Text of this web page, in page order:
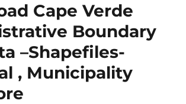
Cape Verde
Boundary
–Shapefiles-
, Municipality